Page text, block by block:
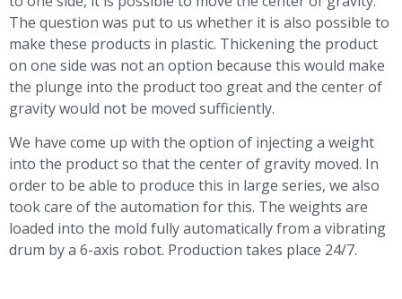
The question was put to us whether it is also possible to
make these products in plastic. Thickening the product
on one side was not an option because this would make
the plunge into the product too great and the center of
gravity would not be moved sufficiently.
We have come up with the option of injecting a weight
into the product so that the center of gravity moved. In
order to be able to produce this in large series, we also
took care of the automation for this. The weights are
loaded into the mold fully automatically from a vibrating
drum by a 6-axis robot. Production takes place 24/7.